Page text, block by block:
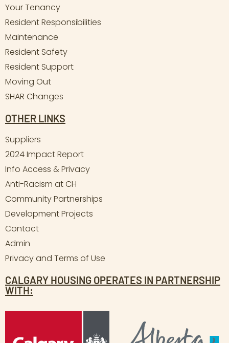
Your Tenancy
Resident Responsibilities
Maintenance
Resident Safety
Resident Support
Moving Out
SHAR Changes
OTHER LINKS
Suppliers
2024 Impact Report
Info Access & Privacy
Anti-Racism at CH
Community Partnerships
Development Projects
Contact
Admin
Privacy and Terms of Use
CALGARY HOUSING OPERATES IN PARTNERSHIP
WITH: